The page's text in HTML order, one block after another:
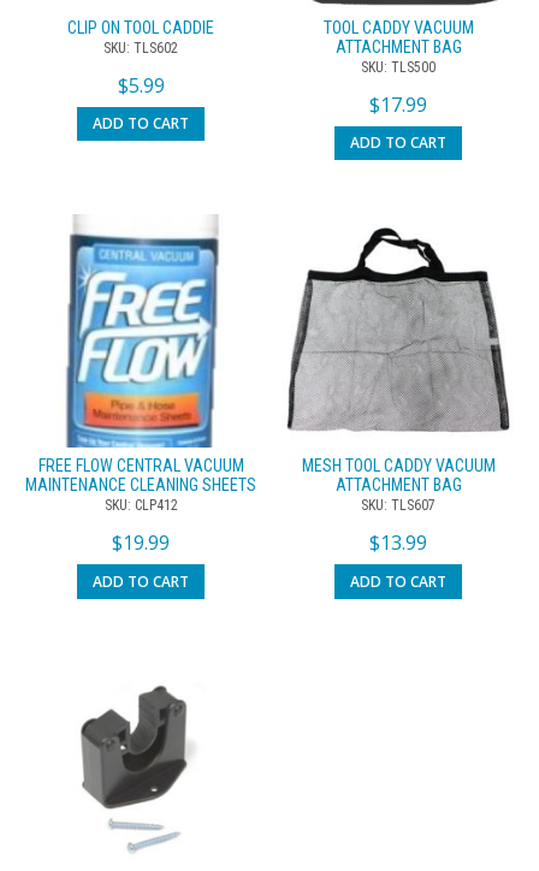
CLIP ON TOOL CADDIE
SKU: TLS602
$5.99
ADD TO CART
TOOL CADDY VACUUM
ATTACHMENT BAG
SKU: TLS500
$17.99
ADD TO CART
FREE FLOW CENTRAL VACUUM
MAINTENANCE CLEANING SHEETS
SKU: CLP412
$19.99
ADD TO CART
MESH TOOL CADDY VACUUM
ATTACHMENT BAG
SKU: TLS607
$13.99
ADD TO CART